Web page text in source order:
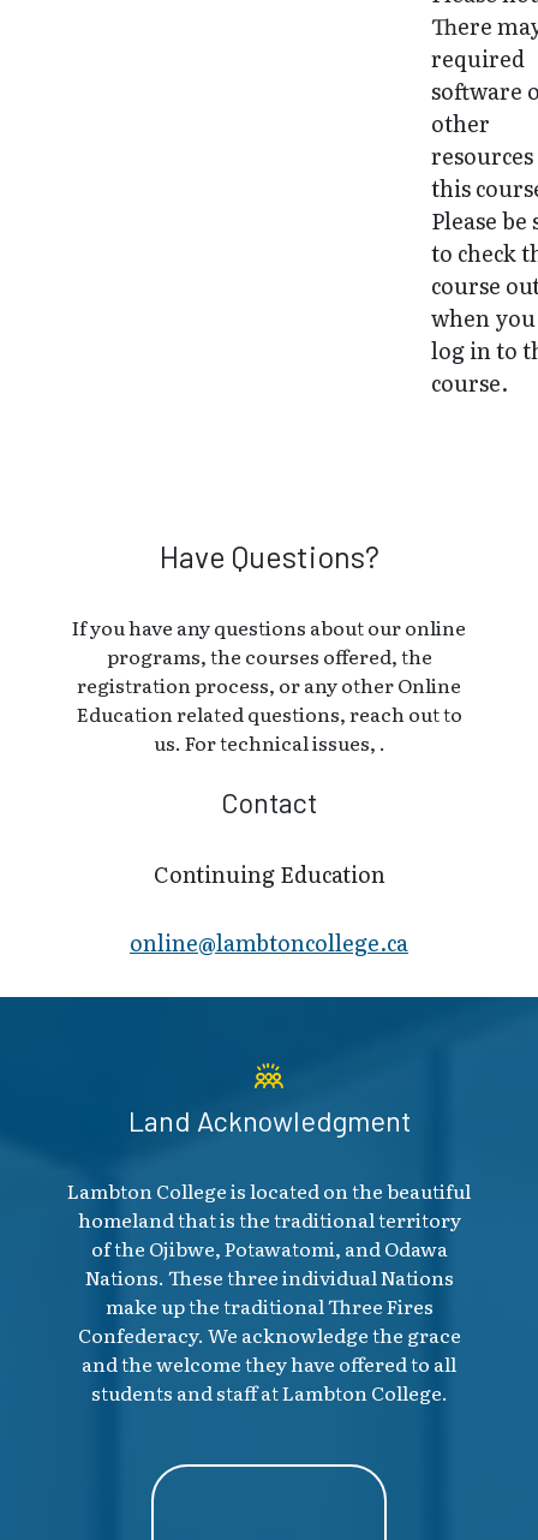
There
required
software
other
this
Please be
to check
course
when
log in to
course.
Have Questions?
If you have any questions about our online
programs, the courses offered, the
registration process, or any other Online
Education related questions, reach out to
us. For technical issues, .
Contact
Continuing Education
online@lambt​oncollege.ca
Land Acknowledgment
Lambton College is located on the beautiful
homeland that is the traditional territory
of the Ojibwe, Potawatomi, and Odawa
Nations. These three individual Nations
make up the traditional Three Fires
Confederacy. We acknowledge the grace
and the welcome they have offered to all
students and staff at Lambton College.